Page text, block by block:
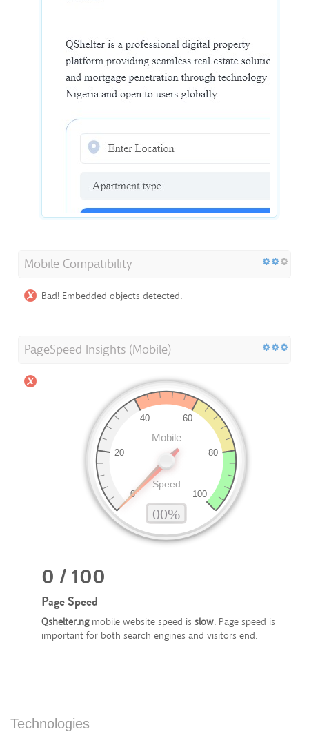
Mobile Compatibility
Bad! Embedded objects detected.
PageSpeed Insights (Mobile)
0 / 100
Page Speed
Qshelter.ngmobile website speed is slow. Page speed is
important for both search engines and visitors end.
Technologies